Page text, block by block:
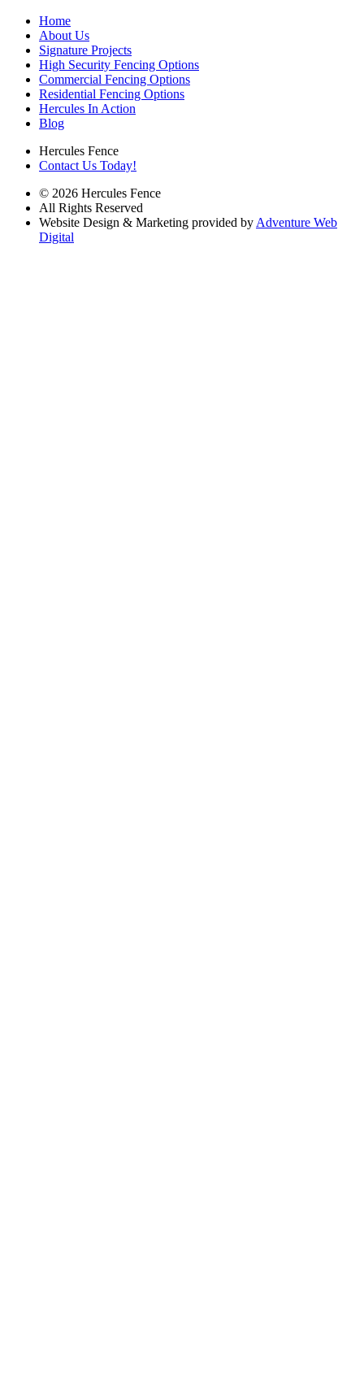
Home
About Us
Signature Projects
High Security Fencing Options
Commercial Fencing Options
Residential Fencing Options
Hercules In Action
Blog
Hercules Fence
Contact Us Today!
© 2026 Hercules Fence
All Rights Reserved
Website Design & Marketing provided byAdventure Web
Digital